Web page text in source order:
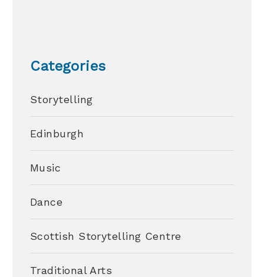
Categories
Storytelling
Edinburgh
Music
Dance
Scottish Storytelling Centre
Traditional Arts